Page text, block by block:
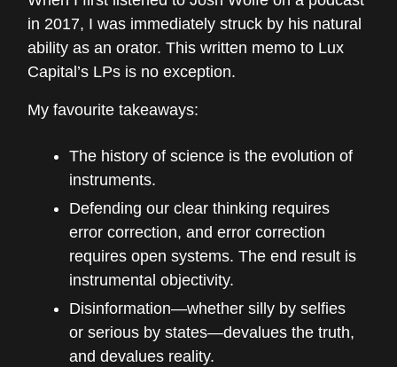
in 2017, I was immediately struck by his natural
ability as an orator. This written memo to Lux
Capital’s LPs is no exception.
My favourite takeaways:
The history of science is the evolution of
instruments.
Defending our clear thinking requires
error correction, and error correction
requires open systems. The end result is
instrumental objectivity.
Disinformation—whether silly by selfies
or serious by states—devalues the truth,
and devalues reality.